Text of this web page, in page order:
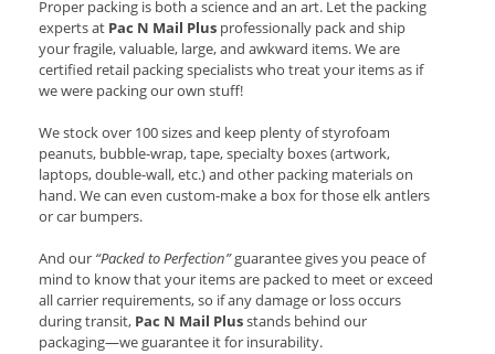
Proper packing is both a science and an art. Let the packing
experts at Pac N Mail Plus professionally pack and ship
your fragile, valuable, large, and awkward items. We are
certified retail packing specialists who treat your items as if
we were packing our own stuff!
We stock over 100 sizes and keep plenty of styrofoam
peanuts, bubble-wrap, tape, specialty boxes (artwork,
laptops, double-wall, etc.) and other packing materials on
hand. We can even custom-make a box for those elk antlers
or car bumpers.
And our “Packed to Perfection”guarantee gives you peace of
mind to know that your items are packed to meet or exceed
all carrier requirements, so if any damage or loss occurs
during transit, Pac N Mail Plusstands behind our
packaging—we guarantee it for insurability.